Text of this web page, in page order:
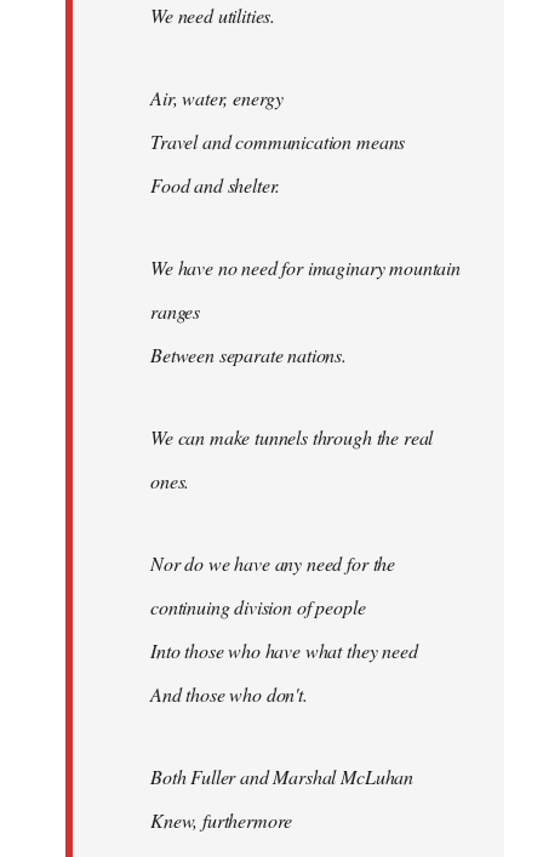
We need utilities.
Air, water, energy
Travel and communication means
Food and shelter.
We have no need for imaginary mountain
ranges
Between separate nations.
We can make tunnels through the real
ones.
Nor do we have any need for the
continuing division of people
Into those who have what they need
And those who don't.
Both Fuller and Marshal McLuhan
Knew, furthermore